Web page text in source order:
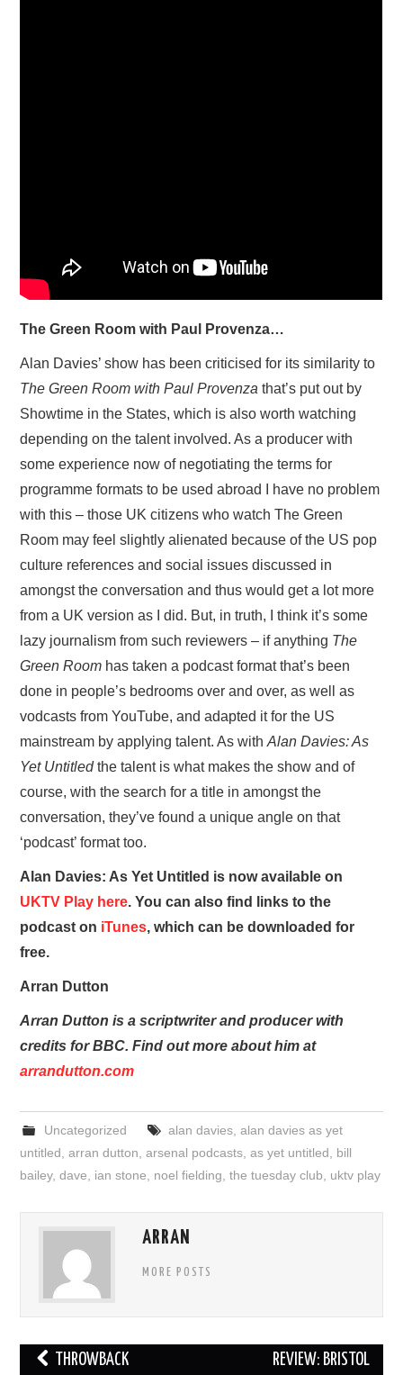
The Green Room with Paul Provenza…
Alan Davies’ show has been criticised for its similarity to
The Green Room with Paul Provenza that’s put out by
Showtime in the States, which is also worth watching
depending on the talent involved. As a producer with
some experience now of negotiating the terms for
programme formats to be used abroad I have no problem
with this – those UK citizens who watch The Green
Room may feel slightly alienated because of the US pop
culture references and social issues discussed in
amongst the conversation and thus would get a lot more
from a UK version as I did. But, in truth, I think it’s some
lazy journalism from such reviewers – if anything The
Green Room has taken a podcast format that’s been
done in people’s bedrooms over and over, as well as
vodcasts from YouTube, and adapted it for the US
mainstream by applying talent. As withAlan Davies: As
Yet Untitledthe talent is what makes the show and of
course, with the search for a title in amongst the
conversation, they’ve found a unique angle on that
‘podcast’ format too.
Alan Davies: As Yet Untitled is now available on
UKTV Play here. You can also find links to the
podcast on iTunes, which can be downloaded for
free.
Arran Dutton
Arran Dutton is a scriptwriter and producer with
credits for BBC. Find out more about him at
arrandutton.com
Uncategorized alan davies, alan davies as yet
untitled ,arran dutton ,arsenal podcasts ,as yet untitled
bill
bailey,dave ian stone noel fielding ,the tuesday club uktv play
ARRAN
MORE POSTS
Post
THROWBACK
REVIEW: BRISTOL